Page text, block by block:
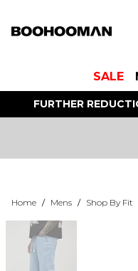
SALE
FURTHER
Home / Mens / Shop By Fit